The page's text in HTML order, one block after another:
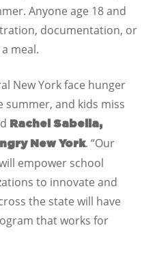
Anyone age 18 and
documentation, or
meal.
New York face hunger
and kids miss
Rachel Sabella,
New York. “Our
empower school
to innovate and
the state will have
that works for